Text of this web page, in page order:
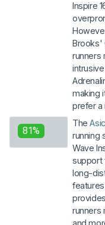
Inspire
Brooks'
runners
making
prefer a
81%
The
running
Wave
support
long-
runners